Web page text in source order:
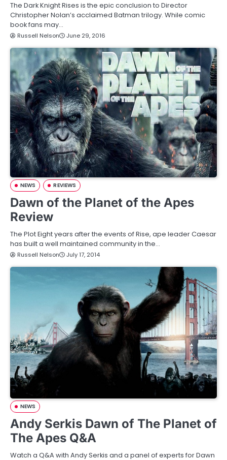
The Dark Knight Rises is the epic conclusion to Director
Christopher Nolan’s acclaimed Batman trilogy. While comic
book fans may…
Russell Nelson June 29, 2016
NEWS REVIEWS
Dawn of the Planet of the Apes
Review
The Plot Eight years after the events of Rise, ape leader Caesar
has built a well maintained community in the…
Russell Nelson July 17, 2014
NEWS
Andy Serkis Dawn of The Planet of
The Apes Q&A
Watch a Q&A with Andy Serkis and a panel of experts for Dawn